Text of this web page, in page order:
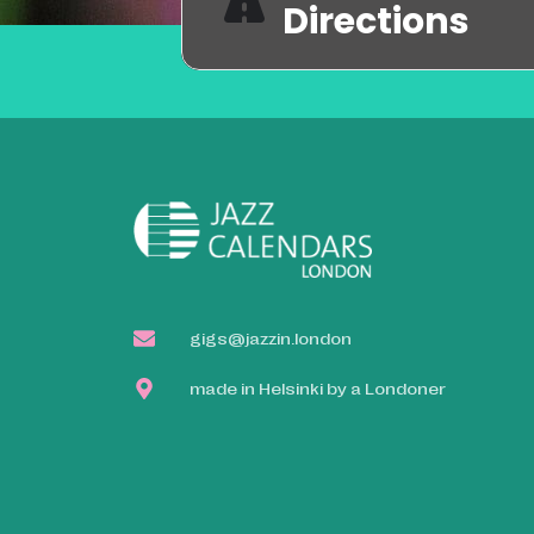
Directions
gigs@jazzin.london
made in Helsinki by a Londoner